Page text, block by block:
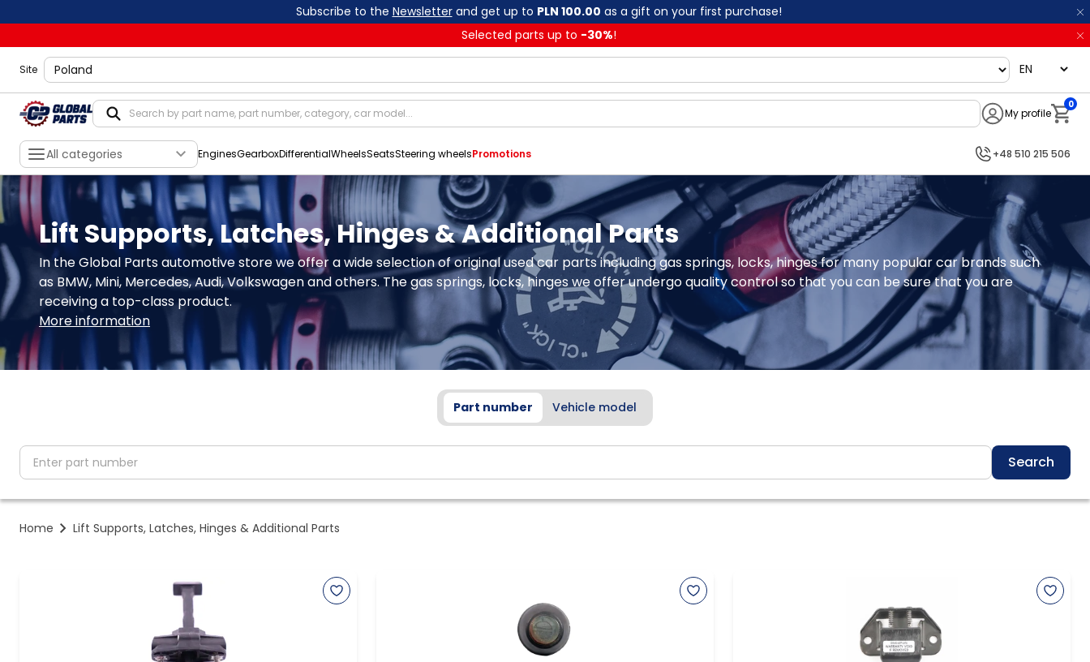
Subscribe to the Newsletterand get up to PLN 100.00 as a gift on your first purchase!
Selected parts up to -30%!
Site shippingLocation language
My profile
0
All categories EnginesGearboxDifferentialWheelsSeatsSteering wheelsPromotions +48 510 215 506
Lift Supports, Latches, Hinges & Additional Parts
In the Global Parts automotive store we offer a wide selection of original used car parts including gas springs, locks, hinges for many popular car brands such
as BMW, Mini, Mercedes, Audi, Volkswagen and others. The gas springs, locks, hinges we offer undergo quality control so that you can be sure that you are
receiving a top-class product.
More information
Part number Vehicle model
partNumber Search
Home Lift Supports, Latches, Hinges & Additional Parts